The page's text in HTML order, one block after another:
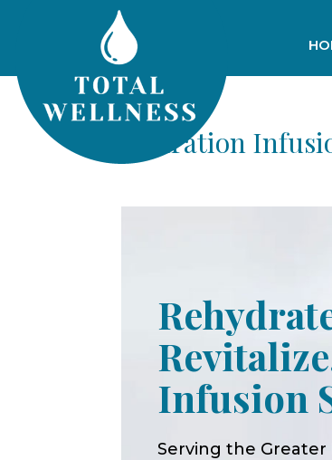
Hydration
Infusion
Serving the Greater